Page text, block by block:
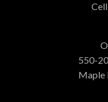
550-
Maple